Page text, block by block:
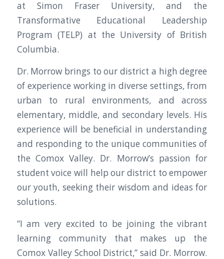
at Simon Fraser University, and the
Transformative Educational Leadership
Program (TELP) at the University of British
Columbia.
Dr. Morrow brings to our district a high degree
of experience working in diverse settings, from
urban to rural environments, and across
elementary, middle, and secondary levels. His
experience will be beneficial in understanding
and responding to the unique communities of
the Comox Valley. Dr. Morrow’s passion for
student voice will help our district to empower
our youth, seeking their wisdom and ideas for
solutions.
“I am very excited to be joining the vibrant
learning community that makes up the
Comox Valley School District,” said Dr. Morrow.